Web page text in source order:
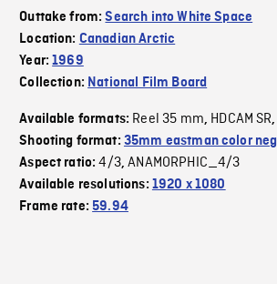
Outtake from:Search into White Space
Location: Canadian Arctic
Year:1969
Collection: National Film Board
Available formats: Reel 35 mm, HDCAM SR,
Shooting format: 35mm eastman color neg
Aspect ratio:4/3,ANAMORPHIC_4/3
Available resolutions: 1920 x 1080
Frame rate:59.94